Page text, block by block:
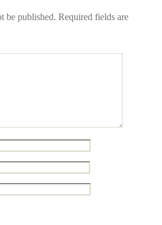
be published. Required fields are